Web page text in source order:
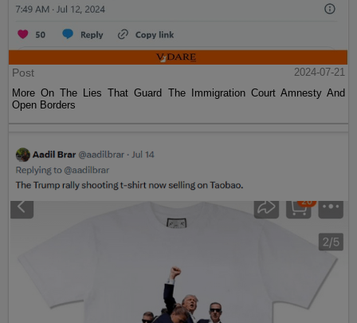
Post
2024-07-21
More On The Lies That Guard The Immigration Court Amnesty And
Open Borders